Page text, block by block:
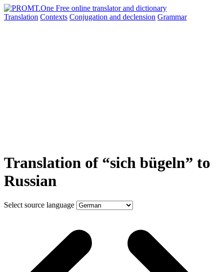
Translation Contexts Conjugation and declension Grammar
Translation of “sich bügeln” to
Russian
Select source language